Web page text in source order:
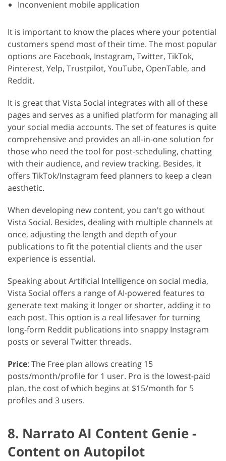
Inconvenient mobile application
It is important to know the places where your potential
customers spend most of their time. The most popular
options are Facebook, Instagram, Twitter, TikTok,
Pinterest, Yelp, Trustpilot, YouTube, OpenTable, and
Reddit.
It is great that Vista Social integrates with all of these
pages and serves as a unified platform for managing all
your social media accounts. The set of features is quite
comprehensive and provides an all-in-one solution for
those who need the tool for post-scheduling, chatting
with their audience, and review tracking. Besides, it
offers TikTok/Instagram feed planners to keep a clean
aesthetic.
When developing new content, you can't go without
Vista Social. Besides, dealing with multiple channels at
once, adjusting the length and depth of your
publications to fit the potential clients and the user
experience is essential.
Speaking about Artificial Intelligence on social media,
Vista Social offers a range of AI-powered features to
generate text making it longer or shorter, adding it to
each post. This option is a real lifesaver for turning
long-form Reddit publications into snappy Instagram
posts or several Twitter threads.
Price: The Free plan allows creating 15
posts/month/profile for 1 user. Pro is the lowest-paid
plan, the cost of which begins at $15/month for 5
profiles and 3 users.
8. Narrato AI Content Genie -
Content on Autopilot